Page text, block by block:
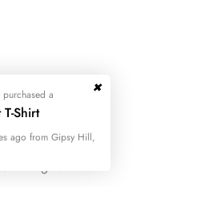
All Rights
a
Shirt
ago from Gipsy Hill,